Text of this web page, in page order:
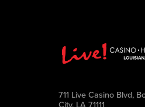
711 Live Casino Blvd,
City, LA 71111